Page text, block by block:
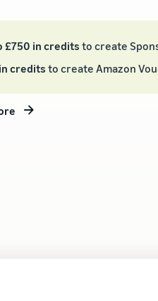
£750 in credits to create
credits to create Amazon